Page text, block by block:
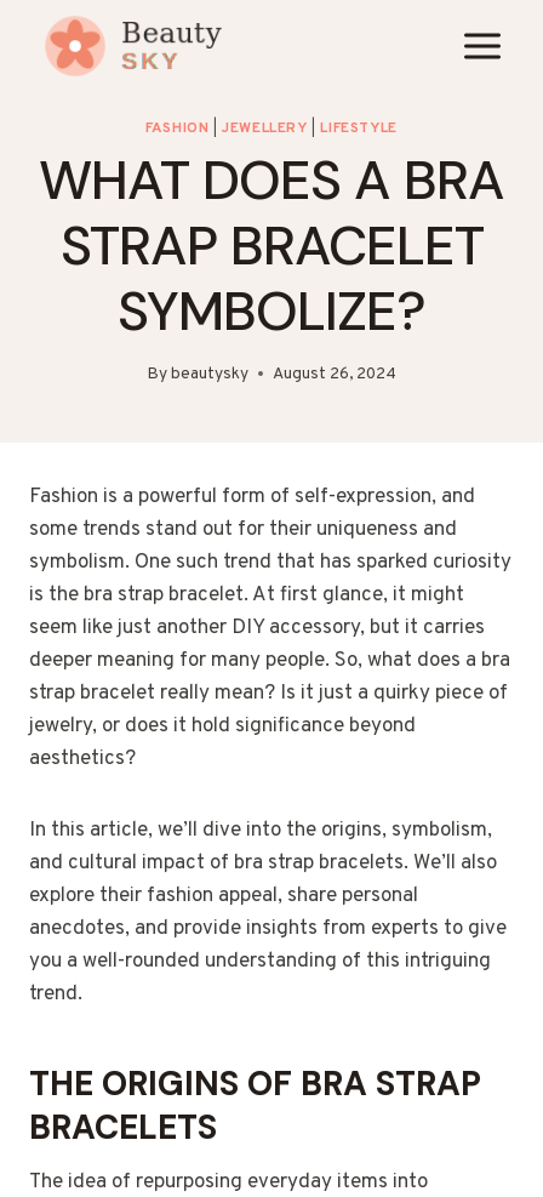
content
FASHION |JEWELLERY |LIFESTYLE
WHAT DOES A BRA
STRAP BRACELET
SYMBOLIZE?
Bybeautysky August 26, 2024
Fashion is a powerful form of self-expression, and
some trends stand out for their uniqueness and
symbolism. One such trend that has sparked curiosity
is the bra strap bracelet. At first glance, it might
seem like just another DIY accessory, but it carries
deeper meaning for many people. So, what does a bra
strap bracelet really mean? Is it just a quirky piece of
jewelry, or does it hold significance beyond
aesthetics?
In this article, we’ll dive into the origins, symbolism,
and cultural impact of bra strap bracelets. We’ll also
explore their fashion appeal, share personal
anecdotes, and provide insights from experts to give
you a well-rounded understanding of this intriguing
trend.
THE ORIGINS OF BRA STRAP
BRACELETS
The idea of repurposing everyday items into